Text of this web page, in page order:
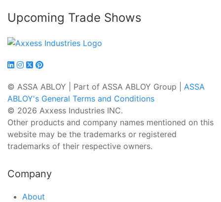
Upcoming Trade Shows
© ASSA ABLOY | Part of ASSA ABLOY Group | ASSA
ABLOY's General Terms and Conditions
© 2026 Axxess Industries INC.
Other products and company names mentioned on this
website may be the trademarks or registered
trademarks of their respective owners.
Company
About